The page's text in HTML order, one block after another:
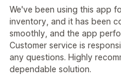
We've been using this app
inventory, and it has been
smoothly, and the app
Customer service is
any questions. Highly
dependable solution.